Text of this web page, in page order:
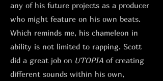
any of his future projects as a producer
who might feature on his own beats.
Which reminds me, his chameleon in
ability is not limited to rapping. Scott
did a great job on UTOPIA of creating
different sounds within his own,